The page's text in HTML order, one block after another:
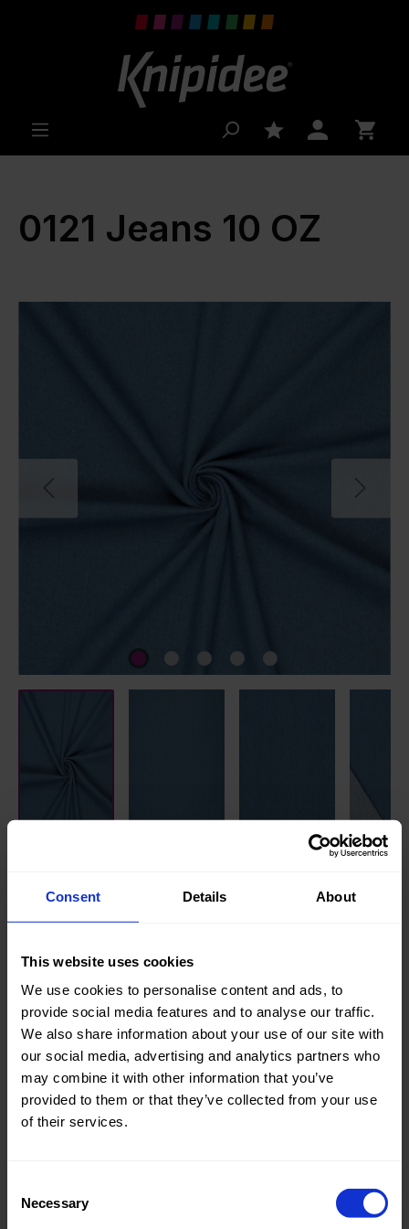
Consent Details About
This website uses cookies
We use cookies to personalise content and ads, to
provide social media features and to analyse our traffic.
We also share information about your use of our site with
our social media, advertising and analytics partners who
may combine it with other information that you’ve
provided to them or that they’ve collected from your use
of their services.
Selection
Necessary
0121 Jeans 10 OZ
Collection/Season:
Color:
Blue
Theme:
Solid
Colors
Composition:
85%CO
Fashion